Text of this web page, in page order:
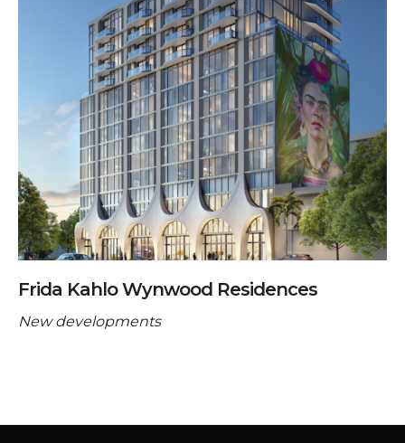
Frida Kahlo Wynwood Residences
New developments